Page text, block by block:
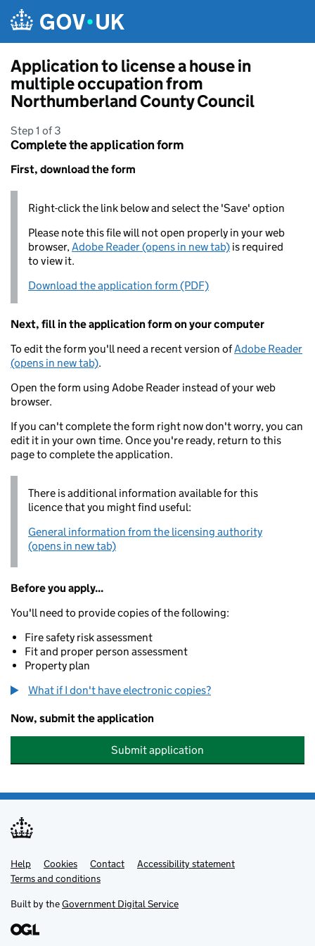
Application to license a house in
multiple occupation from
Northumberland County Council
Step 1 of 3
Complete the application form
First, download the form
Right-click the link below and select the 'Save' option
Please note this file will not open properly in your web
browser,Adobe Reader (opens in new tab) is required
to view it.
Download the application form (PDF)
Next, fill in the application form on your computer
To edit the form you'll need a recent version ofAdobe Reader
(opens in new tab).
Open the form using Adobe Reader instead of your web
browser.
If you can't complete the form right now don't worry, you can
edit it in your own time. Once you're ready, return to this
page to complete the application.
There is additional information available for this
licence that you might find useful:
General information from the licensing authority
(opens in new tab)
Before you apply...
You'll need to provide copies of the following:
Fire safety risk assessment
Fit and proper person assessment
Property plan
What if I don't have electronic copies?
Now, submit the application
Submit application
Support links
Help Cookies Contact
Accessibility statement
Terms and conditions
Built by theGovernment Digital Service